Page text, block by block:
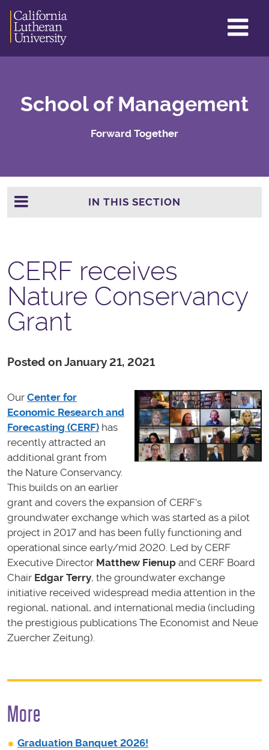
School of Management
Forward Together
IN THIS SECTION
CERF receives
Nature Conservancy
Grant
Posted on January 21, 2021
Our Center for
Economic Research and
Forecasting (CERF) has
recently attracted an
additional grant from
the Nature Conservancy.
This builds on an earlier
grant and covers the expansion of CERF's
groundwater exchange which was started as a pilot
project in 2017 and has been fully functioning and
operational since early/mid 2020. Led by CERF
Executive Director Matthew Fienup and CERF Board
Chair Edgar Terry, the groundwater exchange
initiative received widespread media attention in the
regional, national, and international media (including
the prestigious publications The Economist and Neue
Zuercher Zeitung).
More
Graduation Banquet 2026!